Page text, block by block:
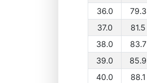
36.0
79.3
37.0
81.5
38.0
83.7
39.0
85.9
40.0
88.1